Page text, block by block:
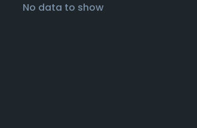
No data to show